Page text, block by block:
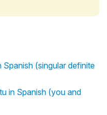
(singular definite
in Spanish (you and